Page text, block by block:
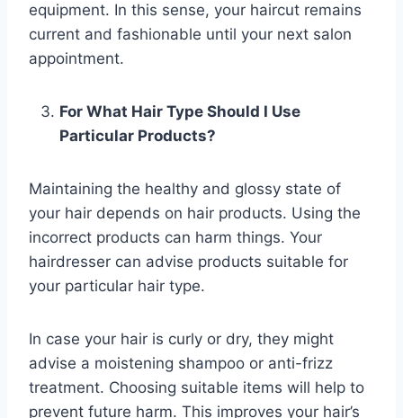
equipment. In this sense, your haircut remains
current and fashionable until your next salon
appointment.
For What Hair Type Should I Use
Particular Products?
Maintaining the healthy and glossy state of
your hair depends on hair products. Using the
incorrect products can harm things. Your
hairdresser can advise products suitable for
your particular hair type.
In case your hair is curly or dry, they might
advise a moistening shampoo or anti-frizz
treatment. Choosing suitable items will help to
prevent future harm. This improves your hair’s